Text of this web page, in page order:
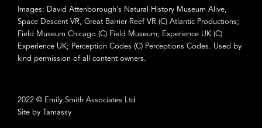
Images: David Attenborough's Natural History Museum Alive,
Space Descent VR, Great Barrier Reef VR (C) Atlantic Productions;
Field Museum Chicago (C) Field Museum; Experience UK (C)
Experience UK; Perception Codes (C) Perceptions Codes. Used by
kind permission of all content owners.
2022 © Emily Smith Associates Ltd
Site by Tamassy